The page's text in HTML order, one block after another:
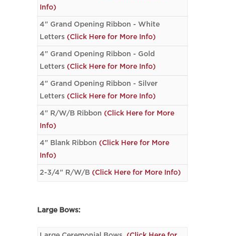
Info)
4" Grand Opening Ribbon - White
Letters (Click Here for More Info)
4" Grand Opening Ribbon - Gold
Letters (Click Here for More Info)
4" Grand Opening Ribbon - Silver
Letters (Click Here for More Info)
4" R/W/B Ribbon (Click Here for More
Info)
4" Blank Ribbon (Click Here for More
Info)
2-3/4" R/W/B (Click Here for More Info)
Large Bows: